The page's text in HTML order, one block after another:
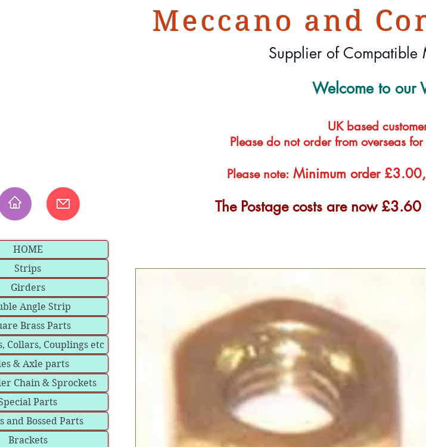
Meccano and
Supplier of Compatible
Welcome to our
UK based
Please do not order from overseas
Please note: Minimum order
The Postage costs are now
HOME
Strips
Girders
Angle Strip
Brass Parts
Collars, Couplings etc
& Axle parts
Chain & Sprockets
Parts
and Bossed Parts
Brackets